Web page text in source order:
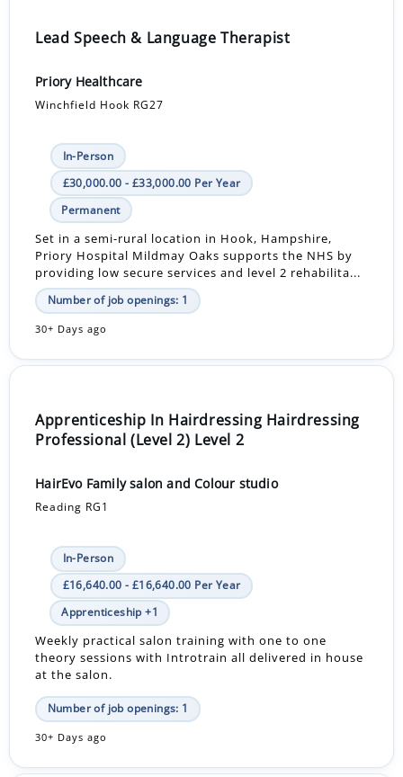
Lead Speech & Language Therapist
Priory Healthcare
Winchfield Hook RG27
In-Person
£30,000.00 - £33,000.00 Per Year
Permanent
Set in a semi-rural location in Hook, Hampshire,
Priory Hospital Mildmay Oaks supports the NHS by
providing low secure services and level 2 rehabilita...
Number of job openings: 1
30+ Days ago
Apprenticeship In Hairdressing Hairdressing
Professional (Level 2) Level 2
HairEvo Family salon and Colour studio
Reading RG1
In-Person
£16,640.00 - £16,640.00 Per Year
Apprenticeship +1
Weekly practical salon training with one to one
theory sessions with Introtrain all delivered in house
at the salon.
Number of job openings: 1
30+ Days ago